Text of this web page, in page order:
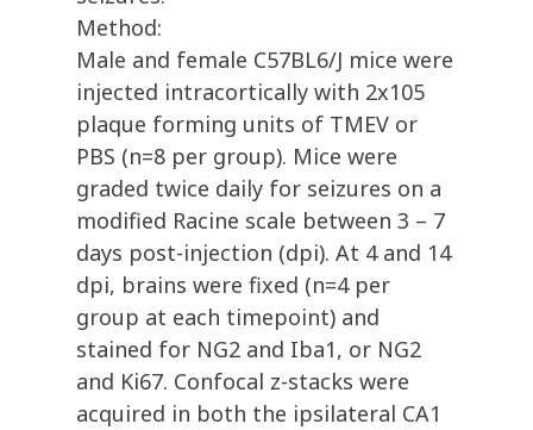
Method:
Male and female C57BL6/J mice were
injected intracortically with 2x105
plaque forming units of TMEV or
PBS (n=8 per group). Mice were
graded twice daily for seizures on a
modified Racine scale between 3 – 7
days post-injection (dpi). At 4 and 14
dpi, brains were fixed (n=4 per
group at each timepoint) and
stained for NG2 and Iba1, or NG2
and Ki67. Confocal z-stacks were
acquired in both the ipsilateral CA1